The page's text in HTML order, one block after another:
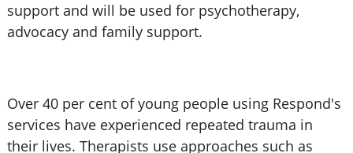
support and will be used for psychotherapy,
advocacy and family support.
Over 40 per cent of young people using Respond's
services have experienced repeated trauma in
their lives. Therapists use approaches such as